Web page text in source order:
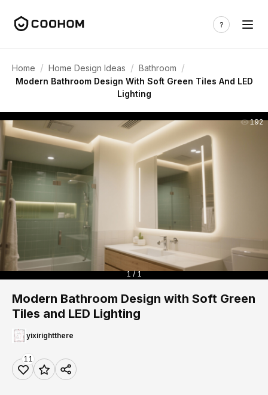
Home / Home Design Ideas / Bathroom /
Modern Bathroom Design With Soft Green Tiles And LED
Lighting
192
1 / 1
Modern Bathroom Design with Soft Green
Tiles and LED Lighting
yixirightthere
11